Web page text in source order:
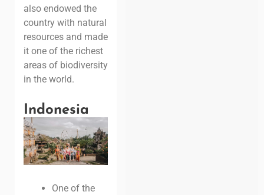
also endowed the
country with natural
resources and made
it one of the richest
areas of biodiversity
in the world.
Indonesia
One of the